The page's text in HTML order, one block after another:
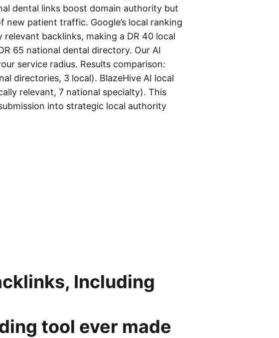
dental links boost domain authority but
patient traffic. Google’s local ranking
backlinks, making a DR 40 local
65 national dental directory. Our AI
service radius. Results comparison:
directories, 3 local). BlazeHive AI local
relevant, 7 national specialty). This
into strategic local authority
Including
tool ever made